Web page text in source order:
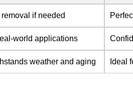
if needed
world applications
weather and aging Ideal